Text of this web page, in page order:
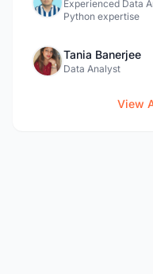
Experienced Data
Python expertise
Tania Banerjee
Data Analyst
View